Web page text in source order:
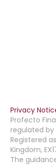
Privacy
Profecto
regulated by
Registered
Kingdom,
The